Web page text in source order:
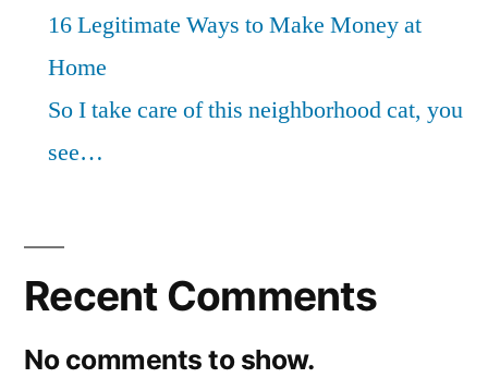
16 Legitimate Ways to Make Money at
Home
So I take care of this neighborhood cat, you
see…
Recent Comments
No comments to show.